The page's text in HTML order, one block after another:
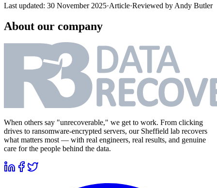
Last updated: 30 November 2025·Article·Reviewed by Andy Butler
About our company
When others say "unrecoverable," we get to work. From clicking
drives to ransomware-encrypted servers, our Sheffield lab recovers
what matters most — with real engineers, real results, and genuine
care for the people behind the data.